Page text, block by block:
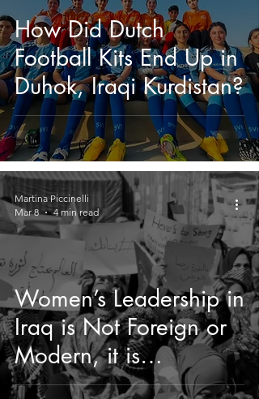
How Did Dutch
Football Kits End Up in
Duhok, Iraqi Kurdistan?
Women’s Leadership in
Iraq is Not Foreign or
Modern, it is
Indigenous.
Martina Piccinelli
Mar 8
4 min read